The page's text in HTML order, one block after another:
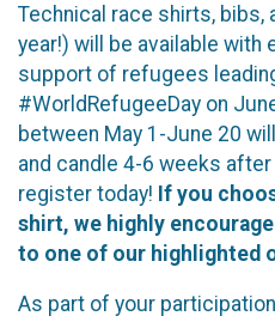
Technical race shirts, bibs,
year!) will be available with
support of refugees
#WorldRefugeeDay on
between May 1-June 20
and candle 4-6 weeks
register today! If you
shirt, we highly
to one of our highlighted
As part of your